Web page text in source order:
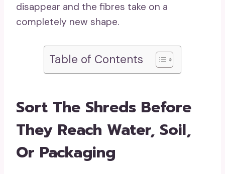
disappear and the fibres take on a
completely new shape.
Table of Contents
Sort The Shreds Before
They Reach Water, Soil,
Or Packaging